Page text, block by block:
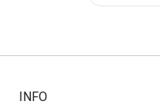
INFO